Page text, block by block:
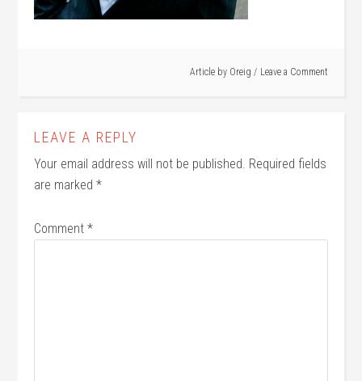
Article by Oreig Leave a Comment
LEAVE A REPLY
Your email address will not be published. Required fields
are marked*
Comment*